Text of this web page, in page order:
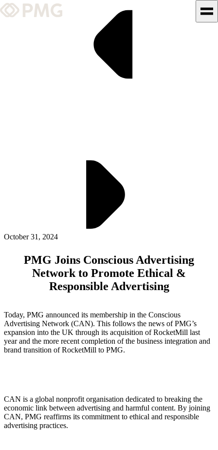
What We Do
Insights & News
ALLI
Let's Connect
October 31, 2024
PMG Joins Conscious Advertising
Network to Promote Ethical &
Responsible Advertising
Today, PMG announced its membership in the Conscious
Advertising Network (CAN). This follows the news of PMG’s
expansion into the UK through its acquisition of RocketMill last
year and the more recent completion of the business integration and
brand transition of RocketMill to PMG.
CAN is a global nonprofit organisation dedicated to breaking the
economic link between advertising and harmful content. By joining
CAN, PMG reaffirms its commitment to ethical and responsible
advertising practices.